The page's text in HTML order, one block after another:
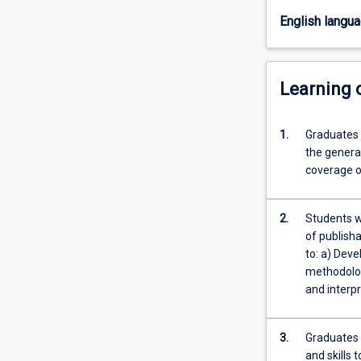
research
design
and
the
opportunity
out
piece
research
under
supervision.
thesis…
For
more
content
English
Learning
1.
the
coverage
2.
Students
of
to: a)
and
3.
and skills